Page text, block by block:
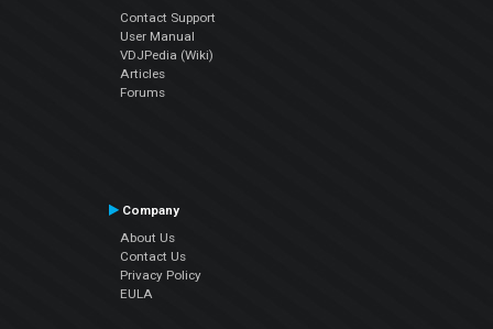
Contact Support
User Manual
VDJPedia (Wiki)
Articles
Forums
Company
About Us
Contact Us
Privacy Policy
EULA